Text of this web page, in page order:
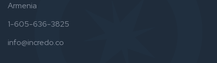
Armenia
1-605-636-3825
info@incredo.co